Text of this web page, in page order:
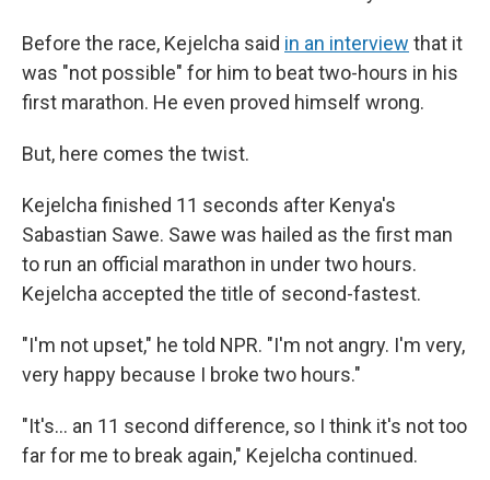
Before the race, Kejelcha said in an interview that it
was "not possible" for him to beat two-hours in his
first marathon. He even proved himself wrong.
But, here comes the twist.
Kejelcha finished 11 seconds after Kenya's
Sabastian Sawe. Sawe was hailed as the first man
to run an official marathon in under two hours.
Kejelcha accepted the title of second-fastest.
"I'm not upset," he told NPR. "I'm not angry. I'm very,
very happy because I broke two hours."
"It's… an 11 second difference, so I think it's not too
far for me to break again," Kejelcha continued.